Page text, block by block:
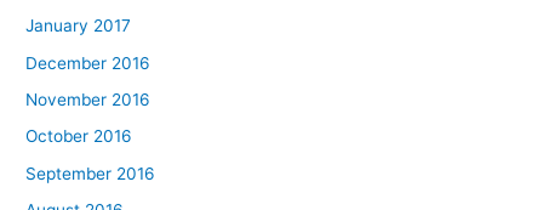
January 2017
December 2016
November 2016
October 2016
September 2016